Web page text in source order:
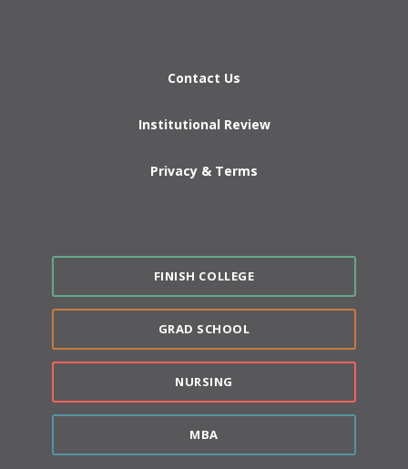
Contact Us
Institutional Review
Privacy & Terms
FINISH COLLEGE
GRAD SCHOOL
NURSING
MBA